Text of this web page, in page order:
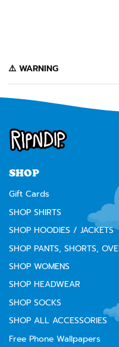
️⚠️ WARNING
warnings for products that may
California to cause cancer,
chemicals. In accordance with
warning to our California
SHOP
Gift Cards
SHOP SHIRTS
SHOP HOODIES / JACKETS
SHOP PANTS, SHORTS,
SHOP WOMENS
SHOP HEADWEAR
SHOP SOCKS
SHOP ALL ACCESSORIES
Free Phone Wallpapers